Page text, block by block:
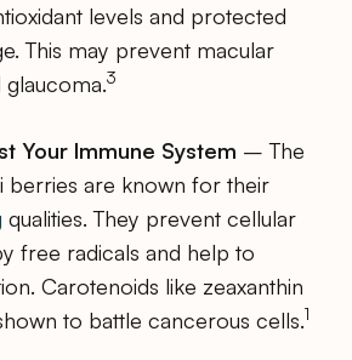
levels and protected
This may prevent macular
3
Your Immune System – The
berries are known for their
qualities. They prevent cellular
free radicals and help to
Carotenoids like zeaxanthin
to battle cancerous cells.1